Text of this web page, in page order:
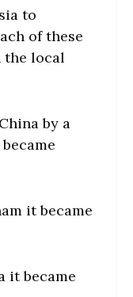
to
of these
the local
by a
it became
it became